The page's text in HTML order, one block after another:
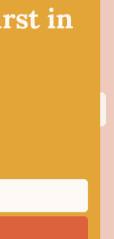
our blogs,
in